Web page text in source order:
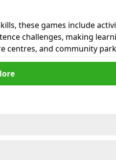
these games include
challenges, making
centres, and community